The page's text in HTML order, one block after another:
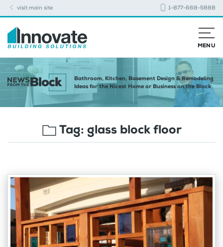
visit main site 1-877-668-5888
MENU
Bathroom, Kitchen, Basement Design & Remodeling
Ideas for the Nicest Home or Business on the Block
Tag: glass block floor